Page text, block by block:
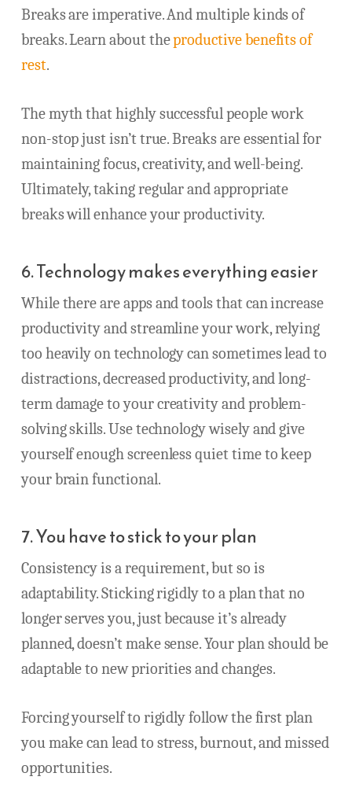
Breaks are imperative. And multiple kinds of
breaks. Learn about theproductive benefits of
rest.
The myth that highly successful people work
non-stop just isn’t true. Breaks are essential for
maintaining focus, creativity, and well-being.
Ultimately, taking regular and appropriate
breaks will enhance your productivity.
6. Technology makes everything easier
While there are apps and tools that can increase
productivity and streamline your work, relying
too heavily on technology can sometimes lead to
distractions, decreased productivity, and long-
term damage to your creativity and problem-
solving skills. Use technology wisely and give
yourself enough screenless quiet time to keep
your brain functional.
7. You have to stick to your plan
Consistency is a requirement, but so is
adaptability. Sticking rigidly to a plan that no
longer serves you, just because it’s already
planned, doesn’t make sense. Your plan should be
adaptable to new priorities and changes.
Forcing yourself to rigidly follow the first plan
you make can lead to stress, burnout, and missed
opportunities.